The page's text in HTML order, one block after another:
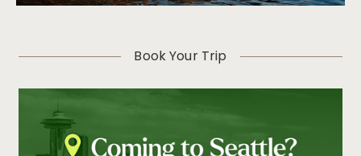
Book Your Trip